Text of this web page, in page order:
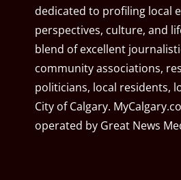
dedicated to profiling local
perspectives, culture, and
blend of excellent
community associations,
politicians, local residents,
City of Calgary.
operated by Great News